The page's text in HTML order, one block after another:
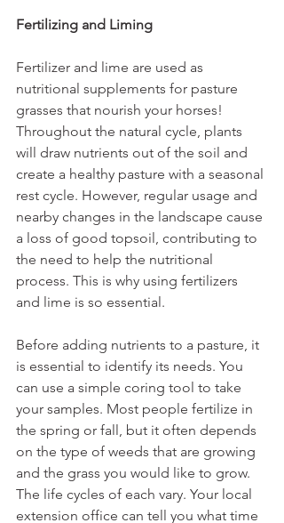
Fertilizing and Liming
Fertilizer and lime are used as
nutritional supplements for pasture
grasses that nourish your horses!
Throughout the natural cycle, plants
will draw nutrients out of the soil and
create a healthy pasture with a seasonal
rest cycle. However, regular usage and
nearby changes in the landscape cause
a loss of good topsoil, contributing to
the need to help the nutritional
process. This is why using fertilizers
and lime is so essential.
Before adding nutrients to a pasture, it
is essential to identify its needs. You
can use a simple coring tool to take
your samples. Most people fertilize in
the spring or fall, but it often depends
on the type of weeds that are growing
and the grass you would like to grow.
The life cycles of each vary. Your local
extension office can tell you what time